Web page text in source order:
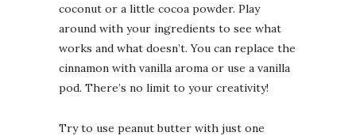
coconut or a little cocoa powder. Play
around with your ingredients to see what
works and what doesn’t. You can replace the
cinnamon with vanilla aroma or use a vanilla
pod. There’s no limit to your creativity!
Try to use peanut butter with just one